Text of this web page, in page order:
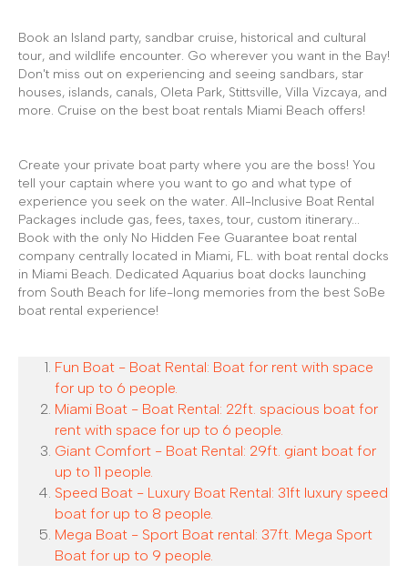
Book an Island party, sandbar cruise, historical and cultural
tour, and wildlife encounter. Go wherever you want in the Bay!
Don't miss out on experiencing and seeing sandbars, star
houses, islands, canals, Oleta Park, Stittsville, Villa Vizcaya, and
more. Cruise on the best boat rentals Miami Beach offers!
Create your private boat party where you are the boss! You
tell your captain where you want to go and what type of
experience you seek on the water. All-Inclusive Boat Rental
Packages include gas, fees, taxes, tour, custom itinerary...
Book with the only No Hidden Fee Guarantee boat rental
company centrally located in Miami, FL. with boat rental docks
in Miami Beach. Dedicated Aquarius boat docks launching
from South Beach for life-long memories from the best SoBe
boat rental experience!
Fun Boat - Boat Rental: Boat for rent with space
for up to 6 people.
Miami Boat - Boat Rental: 22ft. spacious boat for
rent with space for up to 6 people.
Giant Comfort - Boat Rental: 29ft. giant boat for
up to 11 people.
Speed Boat - Luxury Boat Rental: 31ft luxury speed
boat for up to 8 people.
Mega Boat - Sport Boat rental: 37ft. Mega Sport
Boat for up to 9 people.